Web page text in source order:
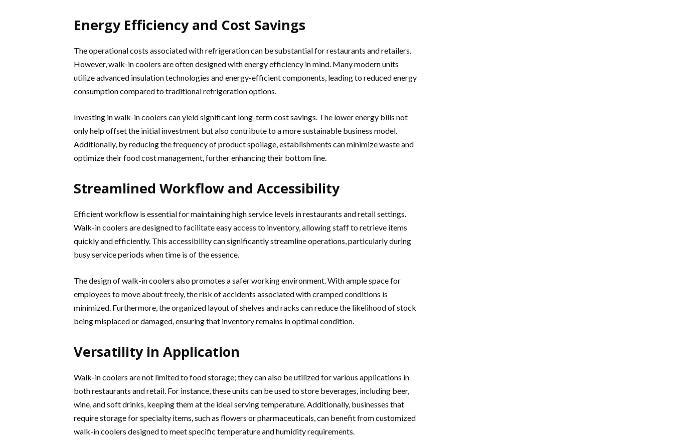
Energy Efficiency and Cost Savings
The operational costs associated with refrigeration can be substantial for restaurants and retailers.
However, walk-in coolers are often designed with energy efficiency in mind. Many modern units
utilize advanced insulation technologies and energy-efficient components, leading to reduced energy
consumption compared to traditional refrigeration options.
Investing in walk-in coolers can yield significant long-term cost savings. The lower energy bills not
only help offset the initial investment but also contribute to a more sustainable business model.
Additionally, by reducing the frequency of product spoilage, establishments can minimize waste and
optimize their food cost management, further enhancing their bottom line.
Streamlined Workflow and Accessibility
Efficient workflow is essential for maintaining high service levels in restaurants and retail settings.
Walk-in coolers are designed to facilitate easy access to inventory, allowing staff to retrieve items
quickly and efficiently. This accessibility can significantly streamline operations, particularly during
busy service periods when time is of the essence.
The design of walk-in coolers also promotes a safer working environment. With ample space for
employees to move about freely, the risk of accidents associated with cramped conditions is
minimized. Furthermore, the organized layout of shelves and racks can reduce the likelihood of stock
being misplaced or damaged, ensuring that inventory remains in optimal condition.
Versatility in Application
Walk-in coolers are not limited to food storage; they can also be utilized for various applications in
both restaurants and retail. For instance, these units can be used to store beverages, including beer,
wine, and soft drinks, keeping them at the ideal serving temperature. Additionally, businesses that
require storage for specialty items, such as flowers or pharmaceuticals, can benefit from customized
walk-in coolers designed to meet specific temperature and humidity requirements.